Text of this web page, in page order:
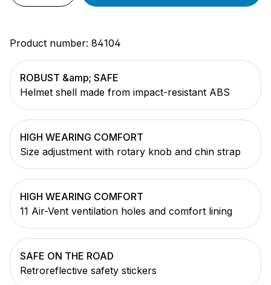
Product number: 84104
ROBUST &amp; SAFE
Helmet shell made from impact-resistant ABS
HIGH WEARING COMFORT
Size adjustment with rotary knob and chin strap
HIGH WEARING COMFORT
11 Air-Vent ventilation holes and comfort lining
SAFE ON THE ROAD
Retroreflective safety stickers